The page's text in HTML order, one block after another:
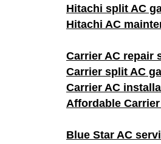
Hitachi split AC
Hitachi AC
Carrier AC repair
Carrier split AC
Carrier AC
Affordable
Blue Star AC